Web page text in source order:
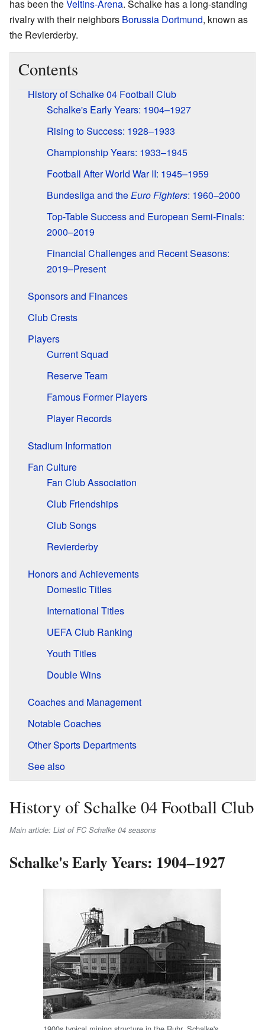
has been theVeltins-Arena. Schalke has a long-standing
rivalry with their neighbors Borussia Dortmund, known as
the Revierderby.
Contents
History of Schalke 04 Football Club
Schalke's Early Years: 1904–1927
Rising to Success: 1928–1933
Championship Years: 1933–1945
Football After World War II: 1945–1959
Bundesliga and theEuro Fighters: 1960–2000
Top-Table Success and European Semi-Finals:
2000–2019
Financial Challenges and Recent Seasons:
2019–Present
Sponsors and Finances
Club Crests
Players
Current Squad
Reserve Team
Famous Former Players
Player Records
Stadium Information
Fan Culture
Fan Club Association
Club Friendships
Club Songs
Revierderby
Honors and Achievements
Domestic Titles
International Titles
UEFA Club Ranking
Youth Titles
Double Wins
Coaches and Management
Notable Coaches
Other Sports Departments
See also
History of Schalke 04 Football Club
Main article: List of FC Schalke 04 seasons
Schalke's Early Years: 1904–1927